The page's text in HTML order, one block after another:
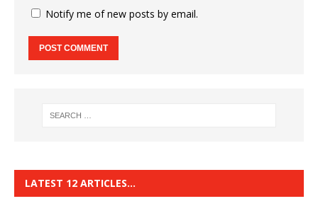
Notify me of new posts by email.
LATEST 12 ARTICLES…